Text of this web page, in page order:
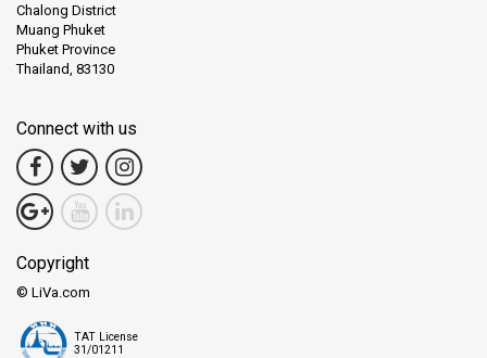
Chalong District
Muang Phuket
Phuket Province
Thailand, 83130
Connect with us
Copyright
© LiVa.com
TAT License
31/01211